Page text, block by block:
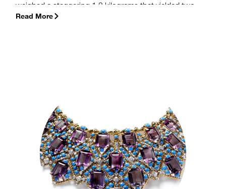
weighed a staggering 1.3 kilograms that yielded two
gems when cut. The largest, a rectangular step cut
Read More